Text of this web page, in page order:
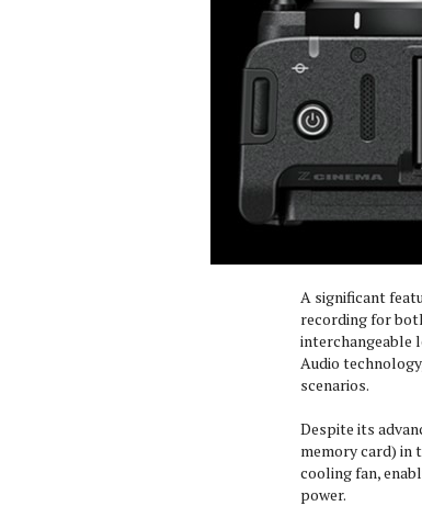
A significant
recording for
interchangeable
Audio
scenarios.
Despite its
memory card) in
cooling fan,
power.